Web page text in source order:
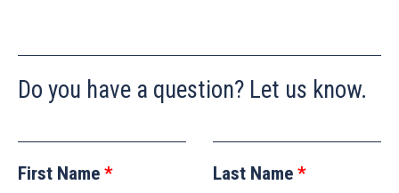
Do you have a question? Let us know.
Leave
this
First Name Last Name